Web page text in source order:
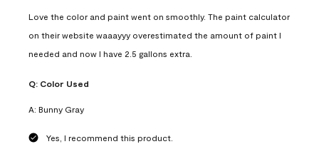
Love the color and paint went on smoothly. The paint calculator
on their website waaayyy overestimated the amount of paint I
needed and now I have 2.5 gallons extra.
Q: Color Used
A: Bunny Gray
Yes, I recommend this product.